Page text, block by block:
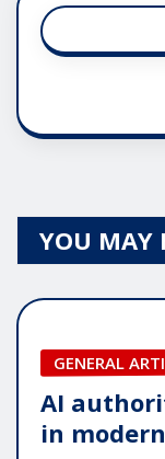
YOU MAY
GENERAL
AI
in